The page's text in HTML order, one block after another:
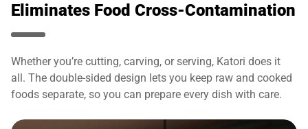
Eliminates Food Cross-Contamination
Whether you’re cutting, carving, or serving, Katori does it
all. The double-sided design lets you keep raw and cooked
foods separate, so you can prepare every dish with care.